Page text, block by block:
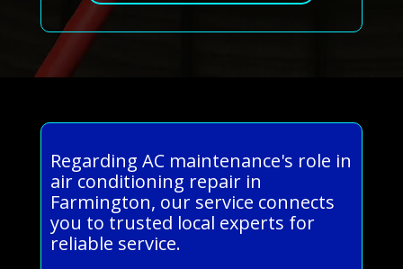
Regarding AC maintenance's role in
air conditioning repair in
Farmington, our service connects
you to trusted local experts for
reliable service.